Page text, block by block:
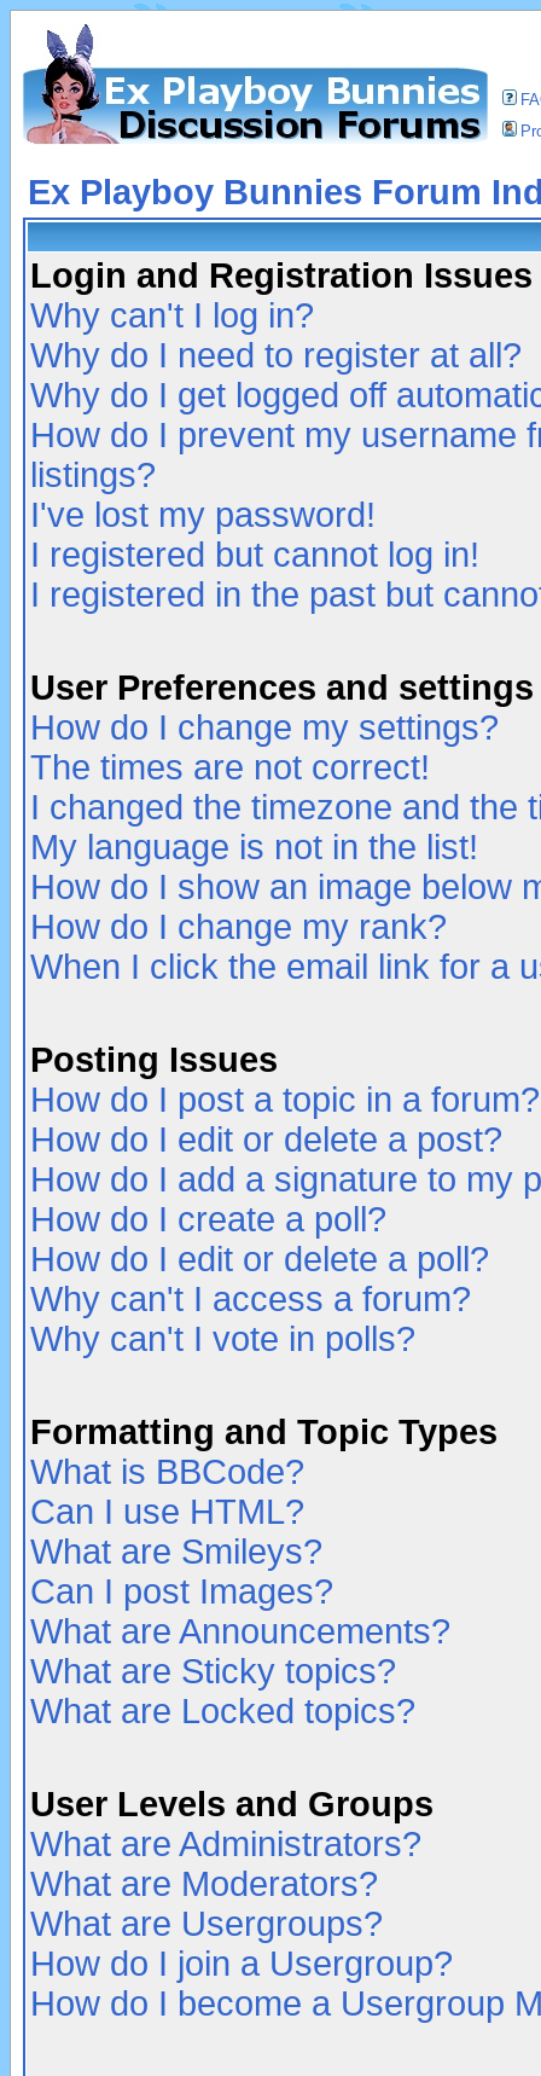
Ex Playboy Bunnies Forum
Login and Registration Issues
Why can't I log in?
Why do I need to register at all?
Why do I get logged off
How do I prevent my username
listings?
I've lost my password!
I registered but cannot log in!
I registered in the past but
User Preferences and settings
How do I change my settings?
The times are not correct!
I changed the timezone and the
My language is not in the list!
How do I show an image below
How do I change my rank?
When I click the email link for a
Posting Issues
How do I post a topic in a forum?
How do I edit or delete a post?
How do I add a signature to my
How do I create a poll?
How do I edit or delete a poll?
Why can't I access a forum?
Why can't I vote in polls?
Formatting and Topic Types
What is BBCode?
Can I use HTML?
What are Smileys?
Can I post Images?
What are Announcements?
What are Sticky topics?
What are Locked topics?
User Levels and Groups
What are Administrators?
What are Moderators?
What are Usergroups?
How do I join a Usergroup?
How do I become a Usergroup